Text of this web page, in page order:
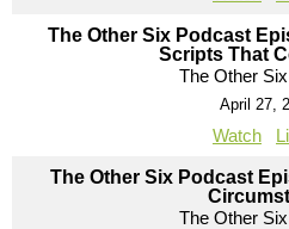
The Other Six Podcast
Scripts That
The Other
April 27,
Watch
The Other Six Podcast
The Other